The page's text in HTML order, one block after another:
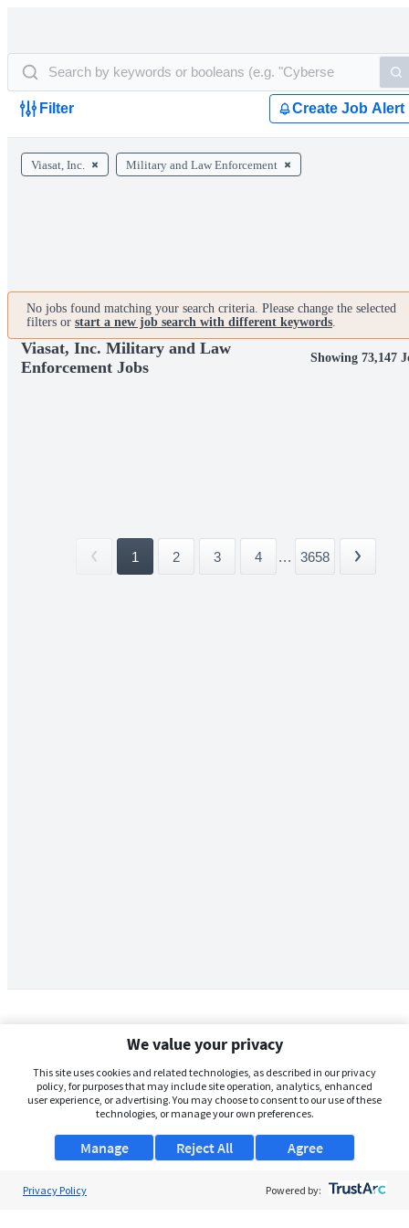
Filter Create Job Alert
Viasat, Inc. Military and Law Enforcement
No jobs found matching your search criteria. Please change the selected
filters or start a new job search with different keywords.
Viasat, Inc. Military and Law
Enforcement Jobs
Showing 73,147
1 2 3 4 ... 3658
We value your privacy
This site uses cookies and related technologies, as described in our privacy
policy, for purposes that may include site operation, analytics, enhanced
user experience, or advertising. You may choose to consent to our use of these
technologies, or manage your own preferences.
Manage Agree
Reject All
Privacy Policy Powered by: